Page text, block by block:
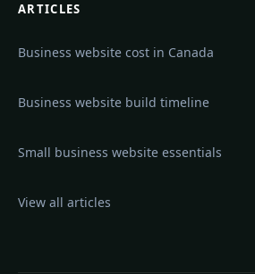
ARTICLES
Business website cost in Canada
Business website build timeline
Small business website essentials
View all articles